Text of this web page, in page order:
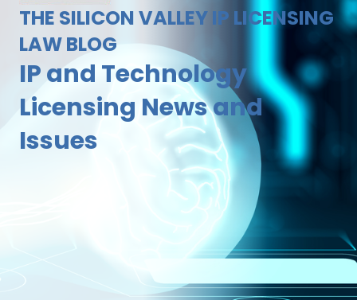
THE SILICON VALLEY IP LICENSING
LAW BLOG
IP and Technology
Licensing News and
Issues